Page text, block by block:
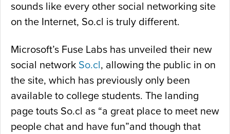
sounds like every other social networking site
on the Internet, So.cl is truly different.
Microsoft’s Fuse Labs has unveiled their new
social network So.cl, allowing the public in on
the site, which has previously only been
available to college students. The landing
page touts So.cl as “a great place to meet new
people chat and have fun”and though that